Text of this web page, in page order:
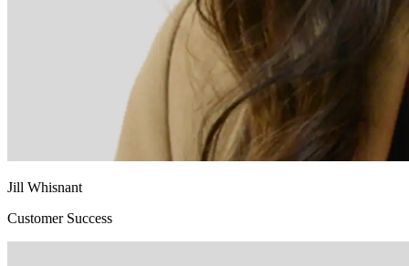
Jill Whisnant
Customer Success